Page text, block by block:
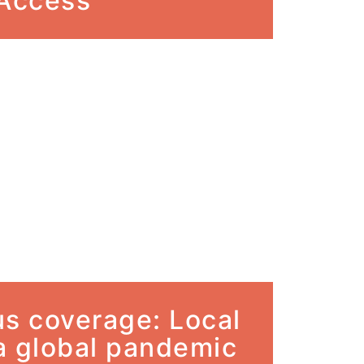
coverage: Local
global pandemic